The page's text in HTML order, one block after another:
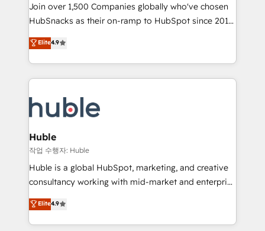
team of 100+ experts is ready for you! Driving digital
growth | www.brightdigital.com
Join over 1,500 Companies globally who've chosen
HubSnacks as their on-ramp to HubSpot since 2014
Simple pay-as-you-go plans that accelerate value...
1️⃣ Set Up | Onboarding New or Check-fixing existing
HubSpot portals 2️⃣ Scale Up | 100% HubSpot Task
Execution... Global 24/7 ... All Experts 3️⃣ Integrate |
Slash months from your API Integration project... ⬅️
Click "Contact Business" ⬅️ to access 150+ Kickstart
Integration templates that put HubSpot in the center
of your tech stack, syncing... 🛍️ Shopify or
WooCommerce 💲 Stripe or Paypal 💰 Sage or
Netsuite 🤖 Google or Microsoft ✍️ DocuSign or
the rare Advanced "Custom Integrations"
Accreditation, securely sync data across... 🔄 any
Elite4.9
Huble
작업 수행자: Huble
Huble is a global HubSpot, marketing, and creative
consultancy working with mid-market and enterprise
businesses. We go beyond implementation, shaping
the strategy, processes, and teams that turn
HubSpot into a genuine growth engine. Named
Elite4.9